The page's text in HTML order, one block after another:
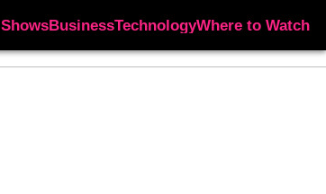
ShowsBusinessTechnologyWhere to Watch